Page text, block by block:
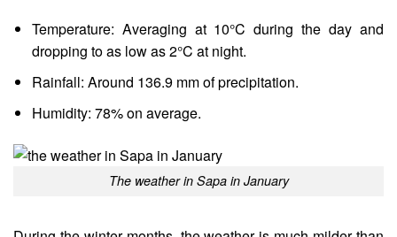
Temperature: Averaging at 10°C during the day and
dropping to as low as 2°C at night.
Rainfall: Around 136.9 mm of precipitation.
Humidity: 78% on average.
The weather in Sapa in January